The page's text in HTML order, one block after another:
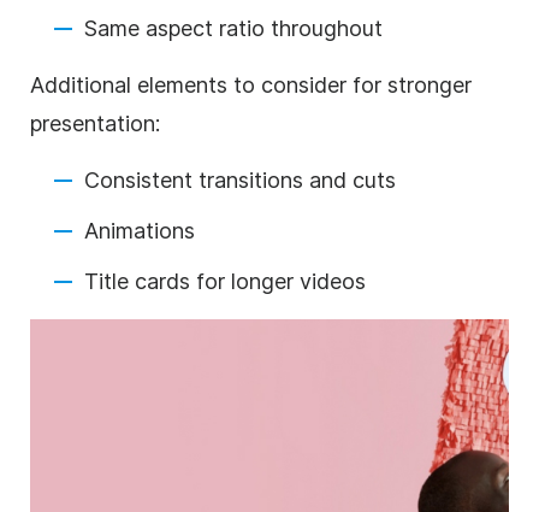
Same aspect ratio throughout
Additional elements to consider for stronger
presentation:
Consistent transitions and cuts
Animations
Title cards for longer videos